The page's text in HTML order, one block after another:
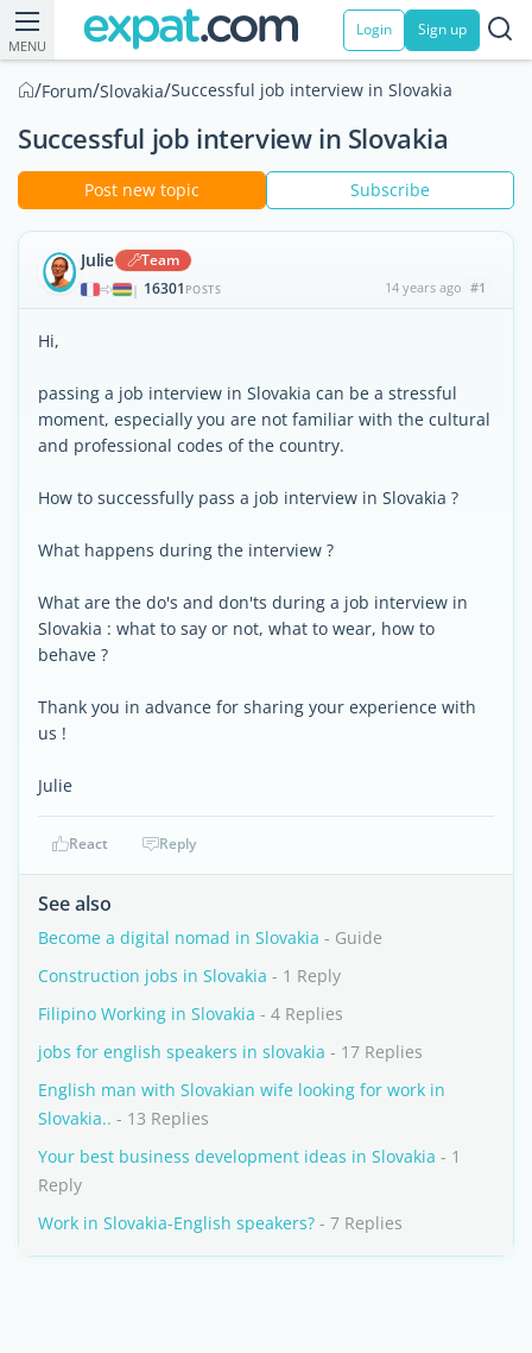
MENU
Login Sign up
/Forum/Slovakia/Successful job interview in Slovakia
Successful job interview in Slovakia
Post new topic Subscribe
Julie Team
| 16301 POSTS 14 years ago #1
Hi,
passing a job interview in Slovakia can be a stressful
moment, especially you are not familiar with the cultural
and professional codes of the country.
How to successfully pass a job interview in Slovakia ?
What happens during the interview ?
What are the do's and don'ts during a job interview in
Slovakia : what to say or not, what to wear, how to
behave ?
Thank you in advance for sharing your experience with
us !
Julie
React Reply
See also
Become a digital nomad in Slovakia - Guide
Construction jobs in Slovakia - 1 Reply
Filipino Working in Slovakia - 4 Replies
jobs for english speakers in slovakia - 17 Replies
English man with Slovakian wife looking for work in
Slovakia.. - 13 Replies
Your best business development ideas in Slovakia - 1
Reply
Work in Slovakia-English speakers? - 7 Replies